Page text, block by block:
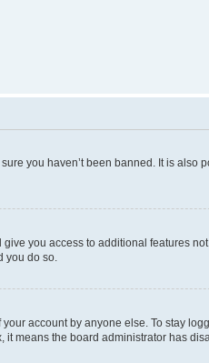
you haven’t been banned. It is also
you access to additional features
you do so.
account by anyone else. To stay
means the board administrator has